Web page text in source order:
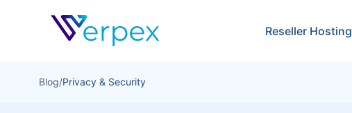
Verpex
Reseller Hosting
Blog/Privacy & Security